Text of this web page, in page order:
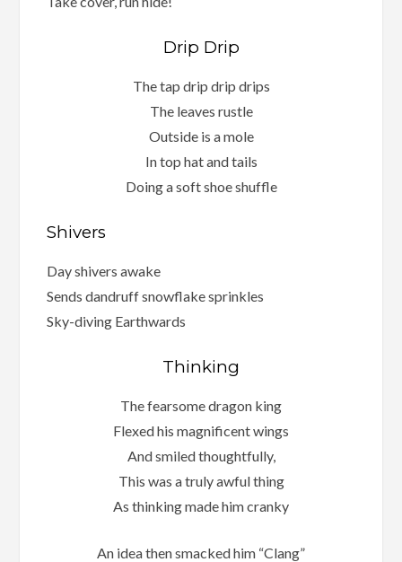
Drip Drip
The tap drip drip drips
The leaves rustle
Outside is a mole
In top hat and tails
Doing a soft shoe shuffle
Shivers
Day shivers awake
Sends dandruff snowflake sprinkles
Sky-diving Earthwards
Thinking
The fearsome dragon king
Flexed his magnificent wings
And smiled thoughtfully,
This was a truly awful thing
As thinking made him cranky
An idea then smacked him “Clang”